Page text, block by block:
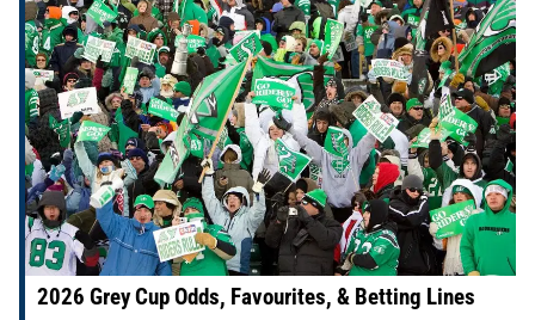
2026 Grey Cup Odds, Favourites, & Betting Lines